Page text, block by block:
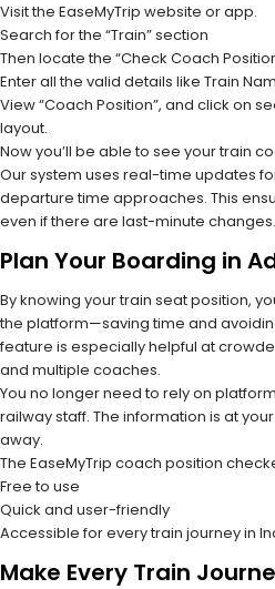
Visit the EaseMyTrip website or app.
Search for the “Train” section
Then locate the “Check Coach
Enter all the valid details like Train
View “Coach Position”, and click on
layout.
Now you’ll be able to see your train
Our system uses real-time updates
departure time approaches. This
even if there are last-minute changes.
Plan Your Boarding in
By knowing your train seat position,
the platform—saving time and
feature is especially helpful at
and multiple coaches.
You no longer need to rely on
railway staff. The information is at
away.
The EaseMyTrip coach position
Free to use
Quick and user-friendly
Accessible for every train journey in
Make Every Train